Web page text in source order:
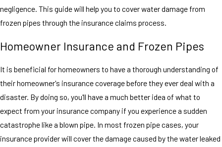
negligence. This guide will help you to cover water damage from
frozen pipes through the insurance claims process.
Homeowner Insurance and Frozen Pipes
It is beneficial for homeowners to have a thorough understanding of
their homeowner's insurance coverage before they ever deal with a
disaster. By doing so, you'll have a much better idea of what to
expect from your insurance company if you experience a sudden
catastrophe like a blown pipe. In most frozen pipe cases, your
insurance provider will cover the damage caused by the water leaked